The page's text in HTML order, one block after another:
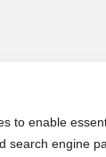
to enable
search engine